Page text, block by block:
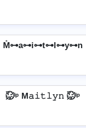
⁣ M̊⊶a⊶i⊶t⊶l⊶y⊶n ⁣
㍇⃝ᴵᵖ M𝚊𝚒𝚝𝚕𝚢𝚗 ㍇⃝ᴵᵖ